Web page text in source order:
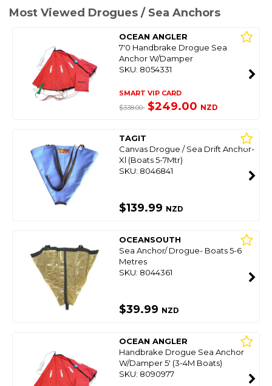
Most Viewed Drogues / Sea Anchors
OCEAN ANGLER
7'0 Handbrake Drogue Sea
Anchor W/Damper
SKU: 8054331
SMART VIP CARD
$338.00 $249.00 NZD
TAGIT
Canvas Drogue / Sea Drift Anchor-
Xl (Boats 5-7Mtr)
SKU: 8046841
$139.99 NZD
OCEANSOUTH
Sea Anchor/ Drogue- Boats 5-6
Metres
SKU: 8044361
$39.99 NZD
OCEAN ANGLER
Handbrake Drogue Sea Anchor
W/Damper 5' (3-4M Boats)
SKU: 8090977